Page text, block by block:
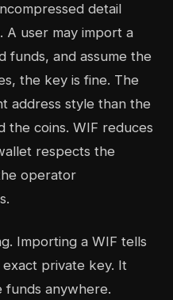
detail
A user may import a
funds, and assume the
the key is fine. The
address style than the
the coins. WIF reduces
respects the
operator
Importing a WIF tells
private key. It
funds anywhere.